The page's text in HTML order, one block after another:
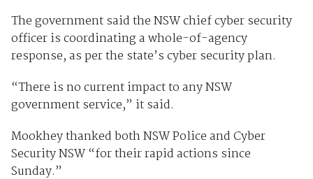
The government said the NSW chief cyber security
officer is coordinating a whole-of-agency
response, as per the state’s cyber security plan.
“There is no current impact to any NSW
government service,” it said.
Mookhey thanked both NSW Police and Cyber
Security NSW “for their rapid actions since
Sunday.”